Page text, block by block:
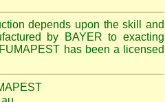
depends upon the skill and
by BAYER to exacting
has been a licensed